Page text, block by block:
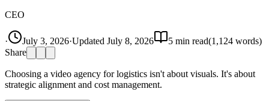
CEO
· July 3, 2026·Updated July 8, 2026 5 min read(1,124 words)
Share
Choosing a video agency for logistics isn't about visuals. It's about
strategic alignment and cost management.